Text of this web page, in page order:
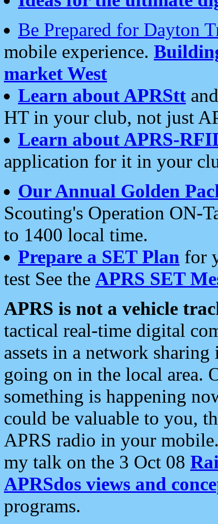
Be Prepared for Dayton
mobile experience.
market West
Learn about APRStt
HT in your club, not just
Learn about APRS-
application for it in your
Our Annual Golden
Scouting's Operation ON-
to 1400 local time.
Prepare a SET Plan for
test See the APRS SET
APRS is not a vehicle
tactical real-time digital
assets in a network
going on in the local area.
something is happening
could be valuable to you,
APRS radio in your
my talk on the 3 Oct 08
APRSdos views and
programs.